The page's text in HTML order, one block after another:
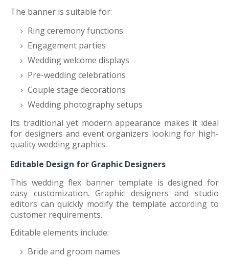
The banner is suitable for:
Ring ceremony functions
Engagement parties
Wedding welcome displays
Pre-wedding celebrations
Couple stage decorations
Wedding photography setups
Its traditional yet modern appearance makes it ideal
for designers and event organizers looking for high-
quality wedding graphics.
Editable Design for Graphic Designers
This wedding flex banner template is designed for
easy customization. Graphic designers and studio
editors can quickly modify the template according to
customer requirements.
Editable elements include:
Bride and groom names